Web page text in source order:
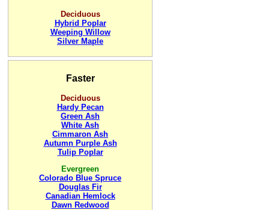
Deciduous
Hybrid Poplar
Weeping Willow
Silver Maple
Faster
Deciduous
Hardy Pecan
Green Ash
White Ash
Cimmaron Ash
Autumn Purple Ash
Tulip Poplar
Evergreen
Colorado Blue Spruce
Douglas Fir
Canadian Hemlock
Dawn Redwood